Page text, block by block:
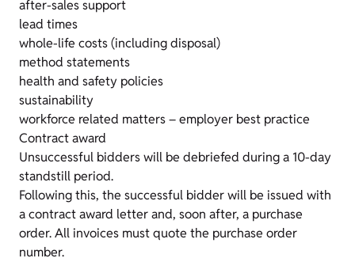
after-sales support
lead times
whole-life costs (including disposal)
method statements
health and safety policies
sustainability
workforce related matters – employer best practice
Contract award
Unsuccessful bidders will be debriefed during a 10-day
standstill period.
Following this, the successful bidder will be issued with
a contract award letter and, soon after, a purchase
order. All invoices must quote the purchase order
number.